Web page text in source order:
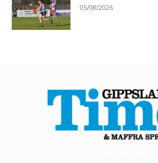
05/08/2026